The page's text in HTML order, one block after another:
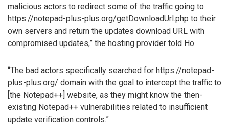
malicious actors to redirect some of the traffic going to
https://notepad-plus-plus.org/getDownloadUrl.php to their
own servers and return the updates download URL with
compromised updates,” the hosting provider told Ho.
“The bad actors specifically searched for https://notepad-
plus-plus.org/ domain with the goal to intercept the traffic to
[the Notepad++] website, as they might know the then-
existing Notepad++ vulnerabilities related to insufficient
update verification controls.”